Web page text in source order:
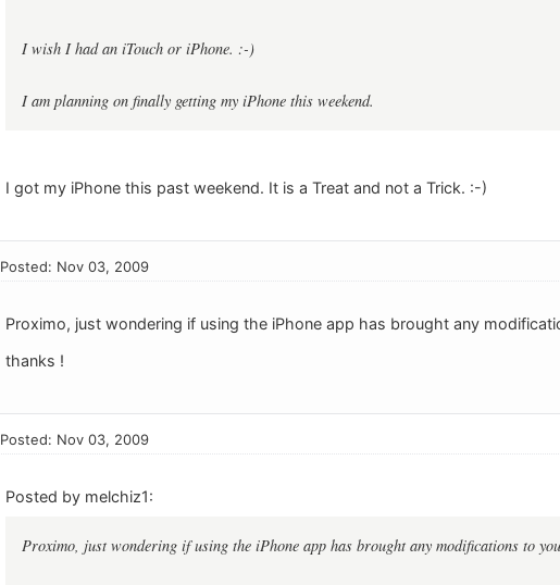
I wish I had an iTouch or iPhone. :-)
I am planning on finally getting my iPhone this weekend.
I got my iPhone this past weekend. It is a Treat and not a Trick. :-)
Posted: Nov 03, 2009
Proximo, just wondering if using the iPhone app has brought any
thanks !
Posted: Nov 03, 2009
Posted by melchiz1:
Proximo, just wondering if using the iPhone app has brought any modifications to